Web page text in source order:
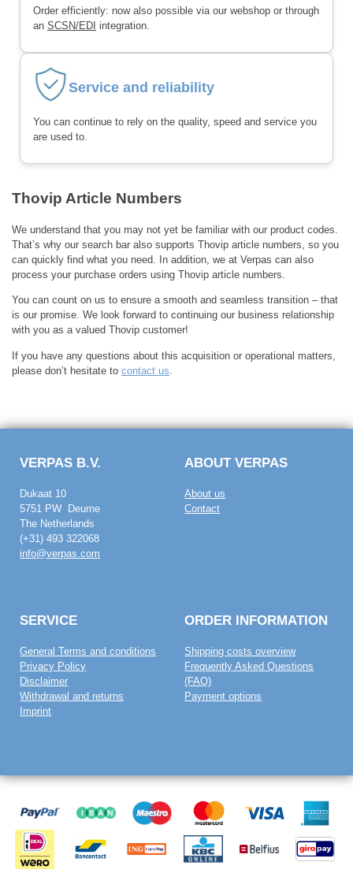
Order efficiently: now also possible via our webshop or through
an SCSN/EDI integration.
Service and reliability
You can continue to rely on the quality, speed and service you
are used to.
Thovip Article Numbers
We understand that you may not yet be familiar with our product codes.
That’s why our search bar also supports Thovip article numbers, so you
can quickly find what you need. In addition, we at Verpas can also
process your purchase orders using Thovip article numbers.
You can count on us to ensure a smooth and seamless transition – that
is our promise. We look forward to continuing our business relationship
with you as a valued Thovip customer!
If you have any questions about this acquisition or operational matters,
please don’t hesitate to contact us
VERPAS B.V.
Dukaat 10
5751 PW Deurne
The Netherlands
(+31) 493 322068
info@verpas.com
ABOUT VERPAS
About us
Contact
SERVICE
General Terms and conditions
Privacy Policy
Disclaimer
Withdrawal and returns
Imprint
ORDER INFORMATION
Shipping costs overview
Frequently Asked Questions
(FAQ)
Payment options